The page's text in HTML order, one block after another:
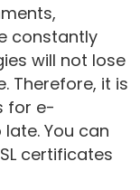
constantly
will not lose
Therefore, it is
for e-
You can
certificates